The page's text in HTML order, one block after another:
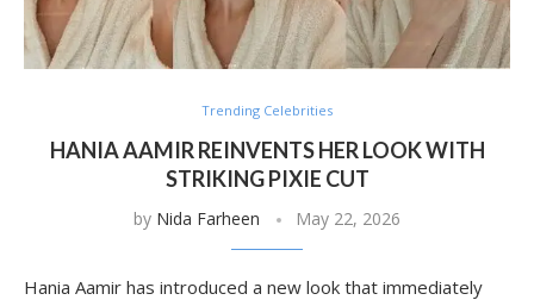
Trending Celebrities
HANIA AAMIR REINVENTS HER LOOK WITH
STRIKING PIXIE CUT
by Nida Farheen May 22, 2026
Hania Aamir has introduced a new look that immediately